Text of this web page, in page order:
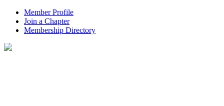
Member Profile
Join a Chapter
Membership Directory